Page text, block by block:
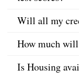
Will all my
How much
Is Housing